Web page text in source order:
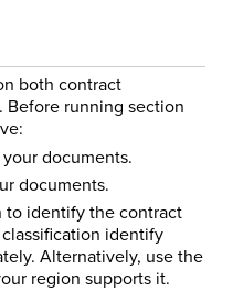
both contract
Before running section
documents.
documents.
to identify the contract
identify
Alternatively, use the
region supports it.